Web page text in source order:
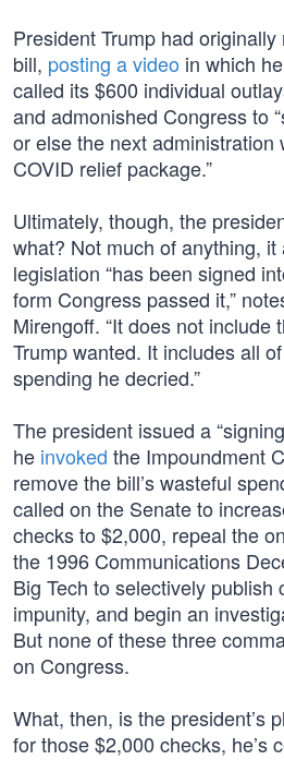
President Trump had
bill, posting a video in which
called its $600 individual
and admonished Congress to
or else the next administration
COVID relief package.”
Ultimately, though, the
what? Not much of anything, it
legislation “has been signed
form Congress passed it,”
Mirengoff. “It does not include
Trump wanted. It includes all
spending he decried.”
The president issued a
he invoked the Impoundment
remove the bill’s wasteful
called on the Senate to
checks to $2,000, repeal the
the 1996 Communications
Big Tech to selectively publish
impunity, and begin an
But none of these three
on Congress.
What, then, is the president’s
for those $2,000 checks, he’s